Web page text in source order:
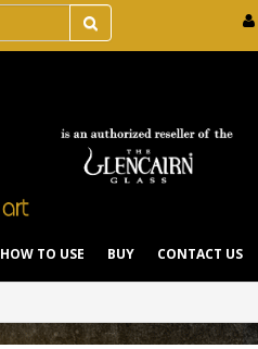
HOW TO USE BUY CONTACT US